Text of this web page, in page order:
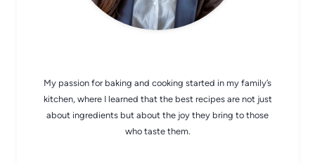
My passion for baking and cooking started in my family’s
kitchen, where I learned that the best recipes are not just
about ingredients but about the joy they bring to those
who taste them.